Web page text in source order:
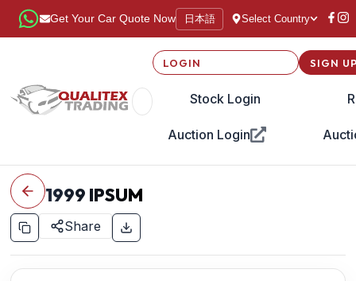
Get Your Car Quote Now 日本語 Select Country
LOGIN
Stock Login
Auction Login
SIGN
1999 IPSUM
Share